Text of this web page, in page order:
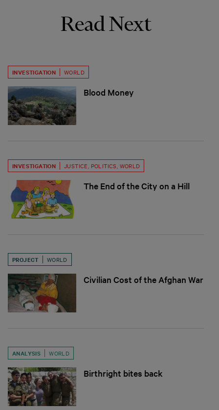
Read Next
INVESTIGATION WORLD
Blood Money
INVESTIGATION JUSTICE POLITICS WORLD
The End of the City on a Hill
PROJECT WORLD
Civilian Cost of the Afghan War
ANALYSIS WORLD
Birthright bites back